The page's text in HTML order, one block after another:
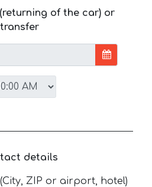
of the car) or
transfer
details
ZIP or airport, hotel)